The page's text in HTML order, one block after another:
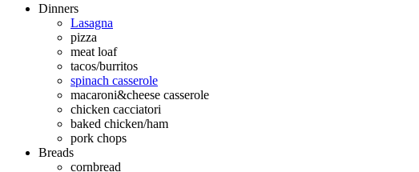
Dinners
Lasagna
pizza
meat loaf
tacos/burritos
spinach casserole
macaroni&cheese casserole
chicken cacciatori
baked chicken/ham
pork chops
Breads
cornbread